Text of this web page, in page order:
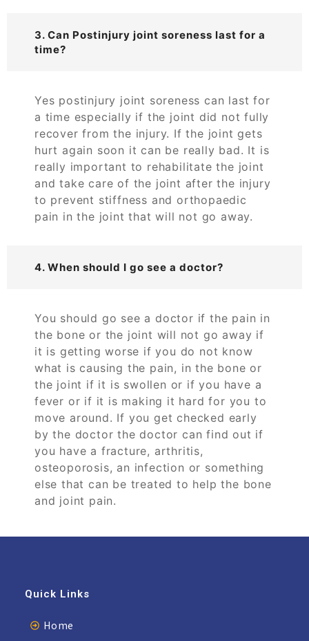
3. Can Postinjury joint soreness last for a
time?
Yes postinjury joint soreness can last for
a time especially if the joint did not fully
recover from the injury. If the joint gets
hurt again soon it can be really bad. It is
really important to rehabilitate the joint
and take care of the joint after the injury
to prevent stiffness and orthopaedic
pain in the joint that will not go away.
4. When should I go see a doctor?
You should go see a doctor if the pain in
the bone or the joint will not go away if
it is getting worse if you do not know
what is causing the pain, in the bone or
the joint if it is swollen or if you have a
fever or if it is making it hard for you to
move around. If you get checked early
by the doctor the doctor can find out if
you have a fracture, arthritis,
osteoporosis, an infection or something
else that can be treated to help the bone
and joint pain.
Quick Links
Home